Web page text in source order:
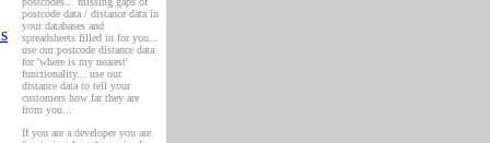
postcode data / distance data in
your databases and
spreadsheets filled in for you...
use our postcode distance data
for 'where is my nearest'
functionality... use our
distance data to tell your
customers how far they are
from you...
If you are a developer you are